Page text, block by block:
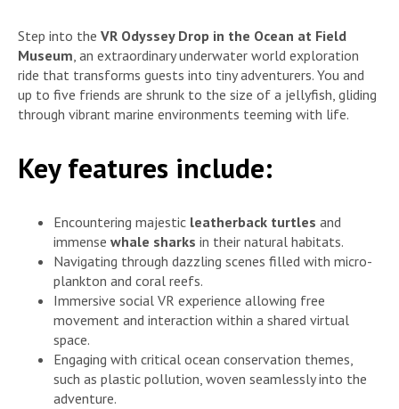
Step into the VR Odyssey Drop in the Ocean at Field
Museum , an extraordinary underwater world exploration
ride that transforms guests into tiny adventurers. You and
up to five friends are shrunk to the size of a jellyfish, gliding
through vibrant marine environments teeming with life.
Key features include:
Encountering majestic leatherback turtles and
immense whale sharks in their natural habitats.
Navigating through dazzling scenes filled with micro-
plankton and coral reefs.
Immersive social VR experience allowing free
movement and interaction within a shared virtual
space.
Engaging with critical ocean conservation themes,
such as plastic pollution, woven seamlessly into the
adventure.